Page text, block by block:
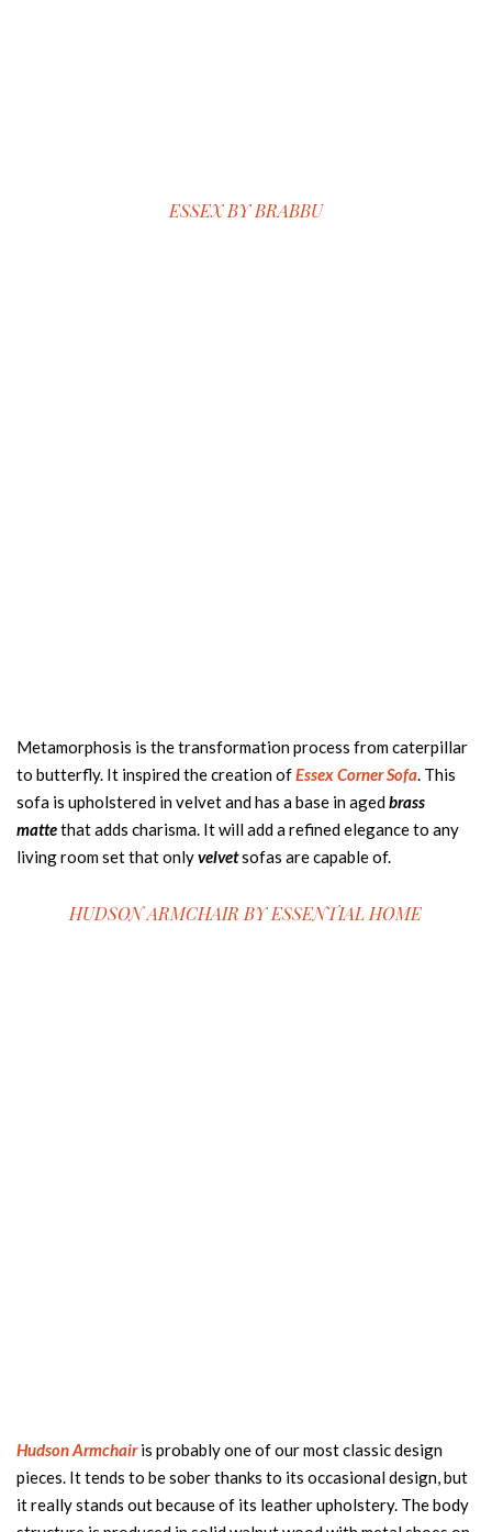
ESSEX BY BRABBU
Metamorphosis is the transformation process from caterpillar
to butterfly. It inspired the creation ofEssex Corner Sofa. This
sofa is upholstered in velvet and has a base in agedbrass
mattethat adds charisma. It will add a refined elegance to any
living room set that onlyvelvetsofas are capable of.
HUDSON ARMCHAIR BYESSENTIAL HOME
Hudson Armchair is probably one of our most classic design
pieces. It tends to be sober thanks to its occasional design, but
it really stands out because of its leather upholstery. The body